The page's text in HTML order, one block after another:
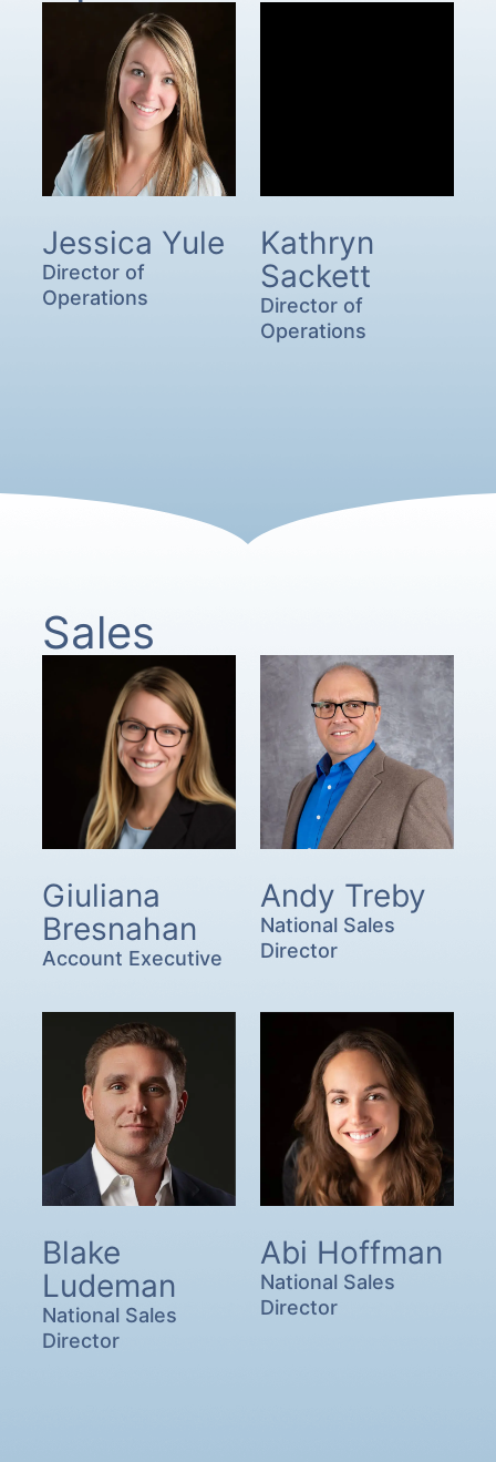
Jessica Yule
Director of
Operations
Kathryn
Sackett
Director of
Operations
Sales
Giuliana
Bresnahan
Account Executive
Andy Treby
National Sales
Director
Blake
Ludeman
National Sales
Director
Abi Hoffman
National Sales
Director